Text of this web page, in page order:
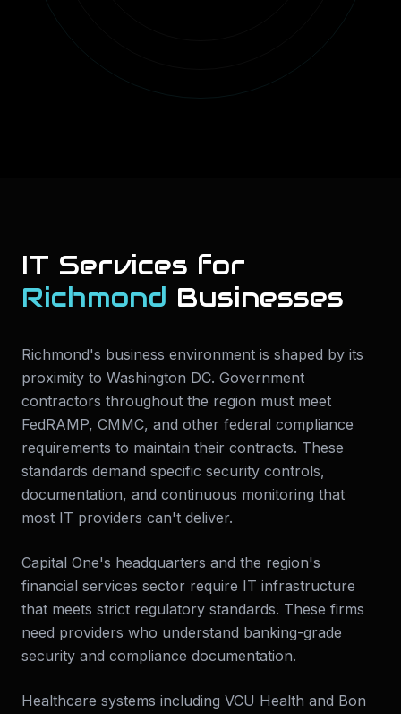
IT Services for
Richmond Businesses
Richmond's business environment is shaped by its
proximity to Washington DC. Government
contractors throughout the region must meet
FedRAMP, CMMC, and other federal compliance
requirements to maintain their contracts. These
standards demand specific security controls,
documentation, and continuous monitoring that
most IT providers can't deliver.
Capital One's headquarters and the region's
financial services sector require IT infrastructure
that meets strict regulatory standards. These firms
need providers who understand banking-grade
security and compliance documentation.
Healthcare systems including VCU Health and Bon